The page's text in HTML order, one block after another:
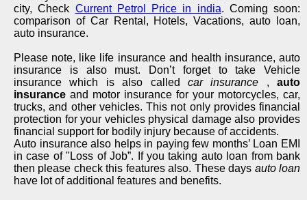
city, Check Current Petrol Price in india. Coming soon:
comparison of Car Rental, Hotels, Vacations, auto loan,
auto insurance.
Please note, like life insurance and health insurance, auto
insurance is also must. Don’t forget to take Vehicle
insurance which is also called car insurance , auto
insurance and motor insurance for your motorcycles, car,
trucks, and other vehicles. This not only provides financial
protection for your vehicles physical damage also provides
financial support for bodily injury because of accidents.
Auto insurance also helps in paying few months’ Loan EMI
in case of "Loss of Job”. If you taking auto loan from bank
then please check this features also. These days auto loan
have lot of additional features and benefits.